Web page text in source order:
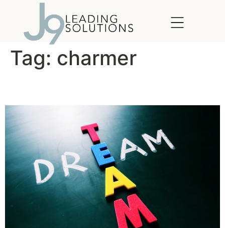
Tag: charmer